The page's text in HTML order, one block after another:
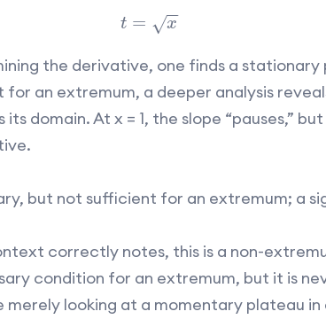
t = x
−
−
√
the derivative, one finds a stationary
an extremum, a deeper analysis
domain. At x = 1, the slope “pauses,”
but not sufficient for an extremum; a
correctly notes, this is a non-
condition for an extremum, but it is
looking at a momentary plateau